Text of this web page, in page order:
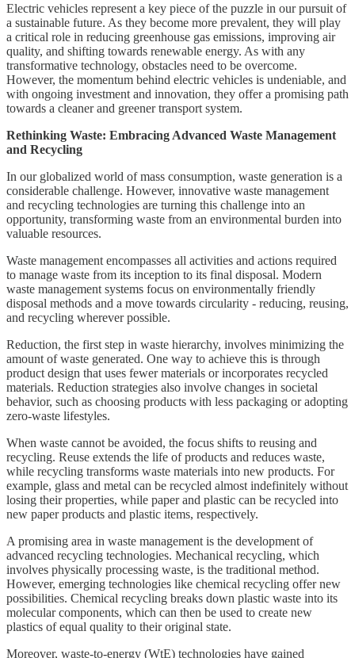
Electric vehicles represent a key piece of the puzzle in our pursuit of
a sustainable future. As they become more prevalent, they will play
a critical role in reducing greenhouse gas emissions, improving air
quality, and shifting towards renewable energy. As with any
transformative technology, obstacles need to be overcome.
However, the momentum behind electric vehicles is undeniable, and
with ongoing investment and innovation, they offer a promising path
towards a cleaner and greener transport system.
Rethinking Waste: Embracing Advanced Waste Management
and Recycling
In our globalized world of mass consumption, waste generation is a
considerable challenge. However, innovative waste management
and recycling technologies are turning this challenge into an
opportunity, transforming waste from an environmental burden into
valuable resources.
Waste management encompasses all activities and actions required
to manage waste from its inception to its final disposal. Modern
waste management systems focus on environmentally friendly
disposal methods and a move towards circularity - reducing, reusing,
and recycling wherever possible.
Reduction, the first step in waste hierarchy, involves minimizing the
amount of waste generated. One way to achieve this is through
product design that uses fewer materials or incorporates recycled
materials. Reduction strategies also involve changes in societal
behavior, such as choosing products with less packaging or adopting
zero-waste lifestyles.
When waste cannot be avoided, the focus shifts to reusing and
recycling. Reuse extends the life of products and reduces waste,
while recycling transforms waste materials into new products. For
example, glass and metal can be recycled almost indefinitely without
losing their properties, while paper and plastic can be recycled into
new paper products and plastic items, respectively.
A promising area in waste management is the development of
advanced recycling technologies. Mechanical recycling, which
involves physically processing waste, is the traditional method.
However, emerging technologies like chemical recycling offer new
possibilities. Chemical recycling breaks down plastic waste into its
molecular components, which can then be used to create new
plastics of equal quality to their original state.
Moreover, waste-to-energy (WtE) technologies have gained